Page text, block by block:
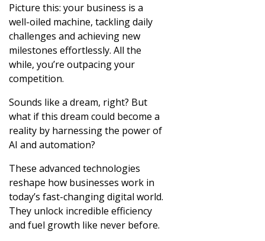
Picture this: your business is a
well-oiled machine, tackling daily
challenges and achieving new
milestones effortlessly. All the
while, you’re outpacing your
competition.
Sounds like a dream, right? But
what if this dream could become a
reality by harnessing the power of
AI and automation?
These advanced technologies
reshape how businesses work in
today’s fast-changing digital world.
They unlock incredible efficiency
and fuel growth like never before.